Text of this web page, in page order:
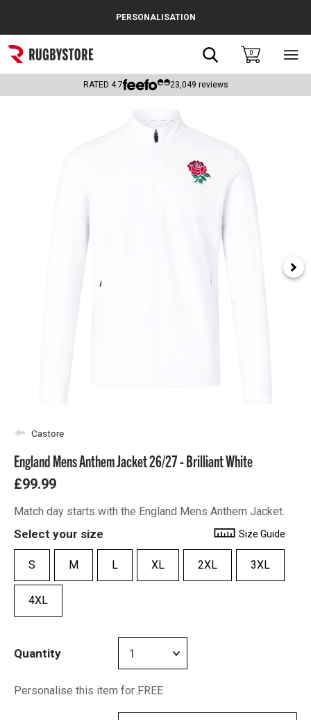
Popular Searches
Rugby Boots
Kids Rugby Boots
PERSONALISATION
Search0
RATED 4.7 23,049 reviews
Castore
England Mens Anthem Jacket 26/27 - Brilliant White
£99.99
Match day starts with the England Mens Anthem Jacket.
Select your size Size Guide
S M L XL 2XL 3XL
4XL
Quantity
Personalise this item for FREE